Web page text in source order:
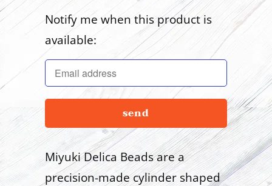
Translation
missing:
en.products.notify_form.description:
Notify me when this product is
available:
Miyuki Delica Beads are a
precision-made cylinder shaped